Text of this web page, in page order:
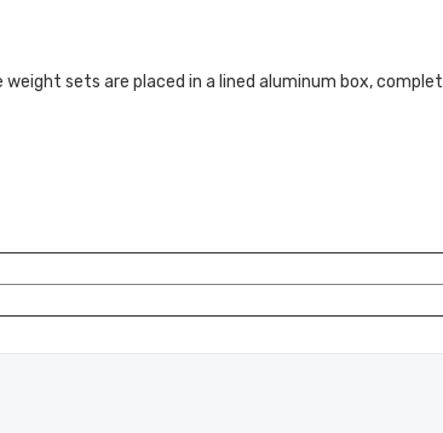
weight sets are placed in a lined aluminum box,